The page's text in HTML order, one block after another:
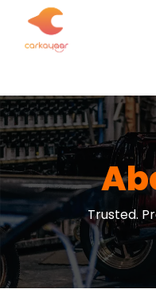
Trusted.